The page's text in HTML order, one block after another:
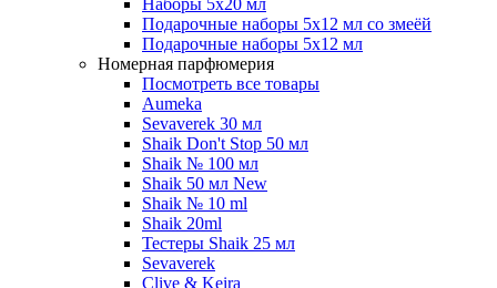
Наборы 5x20 мл
Подарочные наборы 5х12 мл со змеёй
Подарочные наборы 5х12 мл
Номерная парфюмерия
Посмотреть все товары
Aumeka
Sevaverek 30 мл
Shaik Don't Stop 50 мл
Shaik № 100 мл
Shaik 50 мл New
Shaik № 10 ml
Shaik 20ml
Тестеры Shaik 25 мл
Sevaverek
Clive & Keira